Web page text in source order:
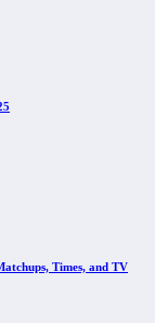
Times, and TV